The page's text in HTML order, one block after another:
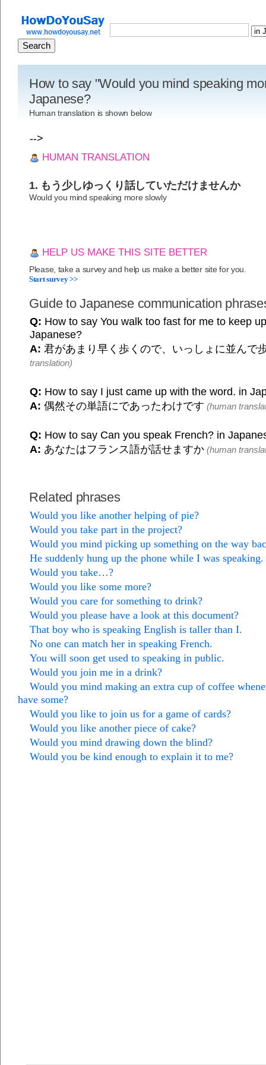
How to say "Would you mind speaking
Japanese?
Human translation is shown below
-->
HUMAN TRANSLATION
1. もう少しゆっくり話していただけませんか
Would you mind speaking more slowly
HELP US MAKE THIS SITE BETTER
Please, take a survey and help us make a better site for you.
Start survey >>
Guide to Japanese communication
Q: How to say You walk too fast for me to keep
Japanese?
A: 君があまり早く歩くので、いっしょに並んで
translation)
Q: How to say I just came up with the word. in
A: 偶然その単語にであったわけです (human
Q: How to say Can you speak French? in
A: あなたはフランス語が話せますか (human
Related phrases
Would you like another helping of pie?
Would you take part in the project?
Would you mind picking up something on the way
He suddenly hung up the phone while I was speaking.
Would you take…?
Would you like some more?
Would you care for something to drink?
Would you please have a look at this document?
That boy who is speaking English is taller than I.
No one can match her in speaking French.
You will soon get used to speaking in public.
Would you join me in a drink?
Would you mind making an extra cup of coffee
have some?
Would you like to join us for a game of cards?
Would you like another piece of cake?
Would you mind drawing down the blind?
Would you be kind enough to explain it to me?